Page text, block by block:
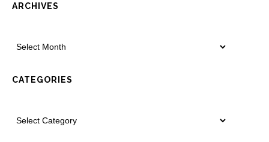
ARCHIVES
CATEGORIES